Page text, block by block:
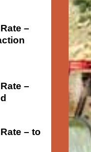
–
–
– to